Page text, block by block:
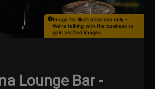
Image for illustrative use only -
We're talking with the business to
gain verified images
Lounge Bar -